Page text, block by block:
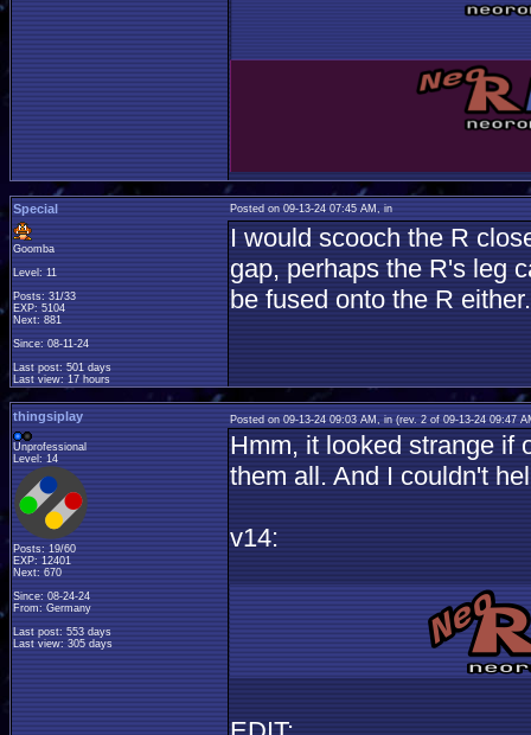
Special Posted on 09-13-24 07:45 AM, in
Goomba
Level: 11
Posts: 31/33
EXP: 5104
Next: 881
Since: 08-11-24
Last post: 501 days
Last view: 17 hours
I would scooch the R
gap, perhaps the R's leg
be fused onto the R either.
thingsiplay Posted on 09-13-24 09:03 AM, in(rev. 2 of 09-13-24 09:47
Unprofessional
Level: 14
Posts: 19/60
EXP: 12401
Next: 670
Since: 08-24-24
From: Germany
Last post: 553 days
Last view: 305 days
Hmm, it looked strange if
them all. And I couldn't
v14: